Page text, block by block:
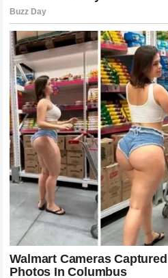
Sources: Kennedy News and
interviews); People Magazine
statement); NBC News /
Chabolla case); New York
CafeMom; Gulf News.